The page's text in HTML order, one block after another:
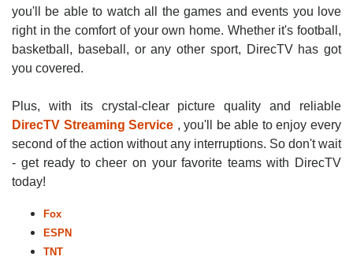
you'll be able to watch all the games and events you love
right in the comfort of your own home. Whether it's football,
basketball, baseball, or any other sport, DirecTV has got
you covered.
Plus, with its crystal-clear picture quality and reliable
DirecTV Streaming Service , you'll be able to enjoy every
second of the action without any interruptions. So don't wait
- get ready to cheer on your favorite teams with DirecTV
today!
Fox
ESPN
TNT